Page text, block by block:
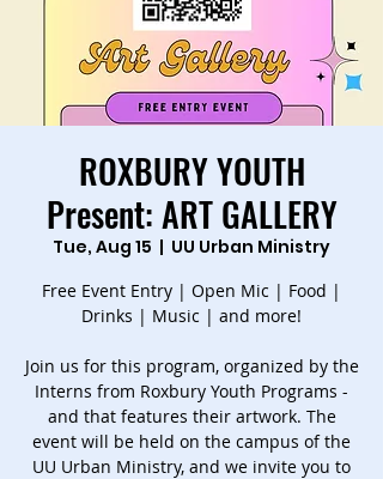
ROXBURY YOUTH
Present: ART GALLERY
Tue, Aug 15
  |
UU Urban Ministry
Free Event Entry | Open Mic | Food |
Drinks | Music | and more!
Join us for this program, organized by the
Interns from Roxbury Youth Programs -
and that features their artwork. The
event will be held on the campus of the
UU Urban Ministry, and we invite you to